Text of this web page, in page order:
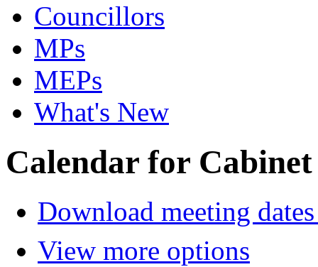
Councillors
MPs
MEPs
What's New
Calendar for Cabinet
Download meeting
View more options